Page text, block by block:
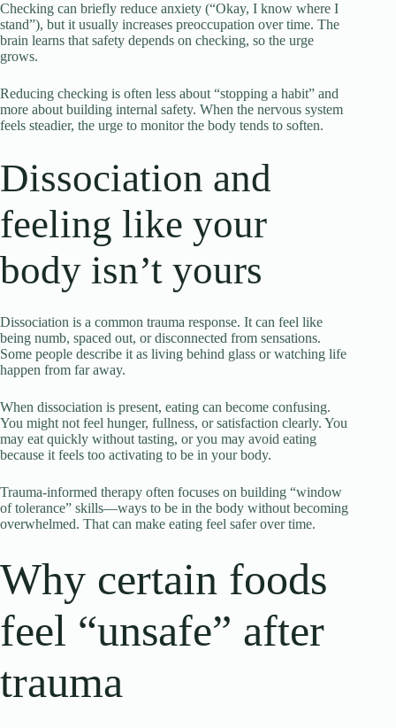
Checking can briefly reduce anxiety (“Okay, I know where I
stand”), but it usually increases preoccupation over time. The
brain learns that safety depends on checking, so the urge
grows.
Reducing checking is often less about “stopping a habit” and
more about building internal safety. When the nervous system
feels steadier, the urge to monitor the body tends to soften.
Dissociation and
feeling like your
body isn’t yours
Dissociation is a common trauma response. It can feel like
being numb, spaced out, or disconnected from sensations.
Some people describe it as living behind glass or watching life
happen from far away.
When dissociation is present, eating can become confusing.
You might not feel hunger, fullness, or satisfaction clearly. You
may eat quickly without tasting, or you may avoid eating
because it feels too activating to be in your body.
Trauma-informed therapy often focuses on building “window
of tolerance” skills—ways to be in the body without becoming
overwhelmed. That can make eating feel safer over time.
Why certain foods
feel “unsafe” after
trauma